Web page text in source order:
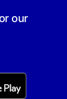
our